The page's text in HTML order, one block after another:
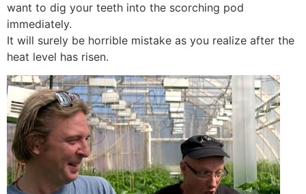
want to dig your teeth into the scorching pod
immediately.
It will surely be horrible mistake as you realize after the
heat level has risen.